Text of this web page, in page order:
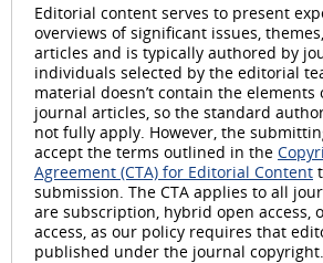
Editorial content serves to present
overviews of significant issues,
articles and is typically authored by
individuals selected by the editorial
material doesn’t contain the elements
journal articles, so the standard
not fully apply. However, the
accept the terms outlined in the
Agreement (CTA) for Editorial Content
submission. The CTA applies to all
are subscription, hybrid open access,
access, as our policy requires that
published under the journal copyright.